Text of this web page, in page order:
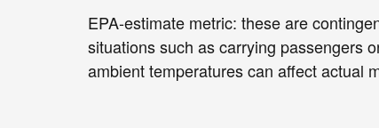
EPA-estimate metric: these are
situations such as carrying passengers
ambient temperatures can affect actual